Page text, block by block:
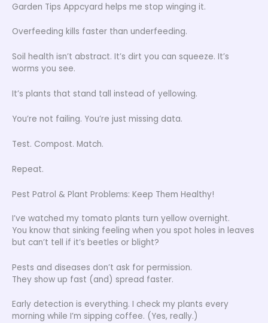
Garden Tips Appcyard helps me stop winging it.
Overfeeding kills faster than underfeeding.
Soil health isn’t abstract. It’s dirt you can squeeze. It’s
worms you see.
It’s plants that stand tall instead of yellowing.
You’re not failing. You’re just missing data.
Test. Compost. Match.
Repeat.
Pest Patrol & Plant Problems: Keep Them Healthy!
I’ve watched my tomato plants turn yellow overnight.
You know that sinking feeling when you spot holes in leaves
but can’t tell if it’s beetles or blight?
Pests and diseases don’t ask for permission.
They show up fast (and) spread faster.
Early detection is everything. I check my plants every
morning while I’m sipping coffee. (Yes, really.)